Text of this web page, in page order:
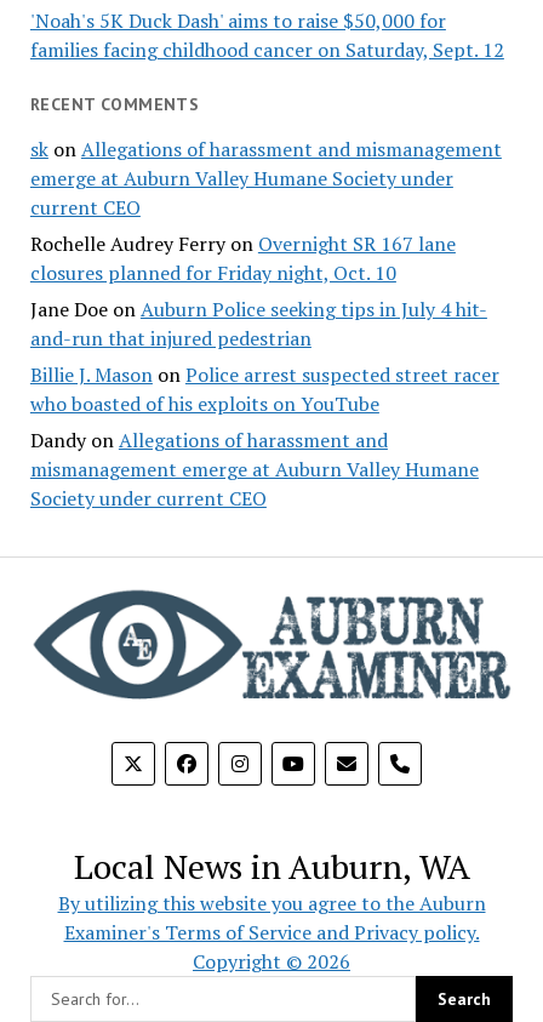
'Noah's 5K Duck Dash' aims to raise $50,000 for
families facing childhood cancer on Saturday, Sept. 12
RECENT COMMENTS
skonAllegations of harassment and mismanagement
emerge at Auburn Valley Humane Society under
current CEO
Rochelle Audrey Ferryon Overnight SR 167 lane
closures planned for Friday night, Oct. 10
Jane DoeonAuburn Police seeking tips in July 4 hit-
and-run that injured pedestrian
Billie J. MasononPolice arrest suspected street racer
who boasted of his exploits on YouTube
DandyonAllegations of harassment and
mismanagement emerge at Auburn Valley Humane
Society under current CEO
phone
Local News in Auburn, WA
By utilizing this website you agree to the Auburn
Examiner's Terms of Service and Privacy policy.
Copyright © 2026